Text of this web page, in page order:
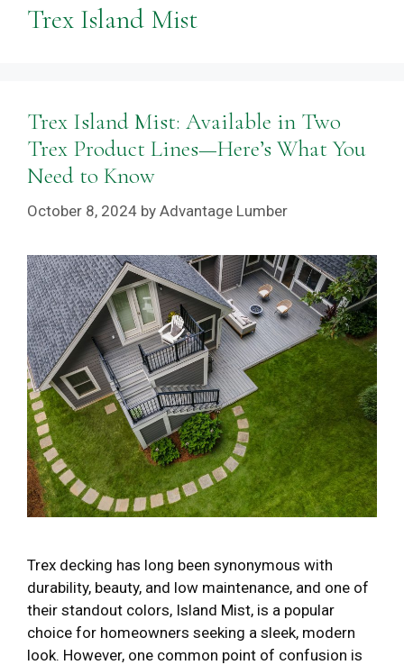
Trex Island Mist
Trex Island Mist: Available in Two
Trex Product Lines—Here’s What You
Need to Know
October 8, 2024 by Advantage Lumber
Trex decking has long been synonymous with
durability, beauty, and low maintenance, and one of
their standout colors, Island Mist, is a popular
choice for homeowners seeking a sleek, modern
look. However, one common point of confusion is